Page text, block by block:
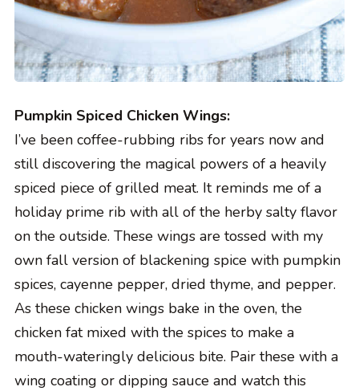
Pumpkin Spiced Chicken Wings:
I’ve been coffee-rubbing ribs for years now and
still discovering the magical powers of a heavily
spiced piece of grilled meat. It reminds me of a
holiday prime rib with all of the herby salty flavor
on the outside. These wings are tossed with my
own fall version of blackening spice with pumpkin
spices, cayenne pepper, dried thyme, and pepper.
As these chicken wings bake in the oven, the
chicken fat mixed with the spices to make a
mouth-wateringly delicious bite. Pair these with a
wing coating or dipping sauce and watch this